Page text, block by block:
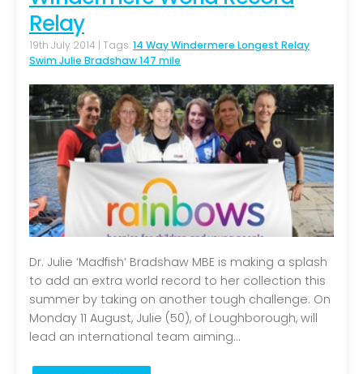
Relay
19th July 2014 | Tags:14 Way Windermere Longest Relay
Swim Julie Bradshaw 147 mile
Dr. Julie ‘Madfish’ Bradshaw MBE is making a splash
to add an extra world record to her collection this
summer by taking on another tough challenge. On
Monday 11 August, Julie (50), of Loughborough, will
lead an international team aiming...